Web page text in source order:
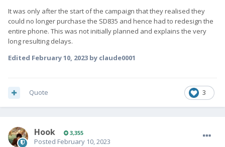
It was only after the start of the campaign that they realised they
could no longer purchase the SD835 and hence had to redesign the
entire phone. This was not initially planned and explains the very
long resulting delays.
Edited February 10, 2023 by claude0001
3
Quote
Hook 3,355
Posted February 10, 2023